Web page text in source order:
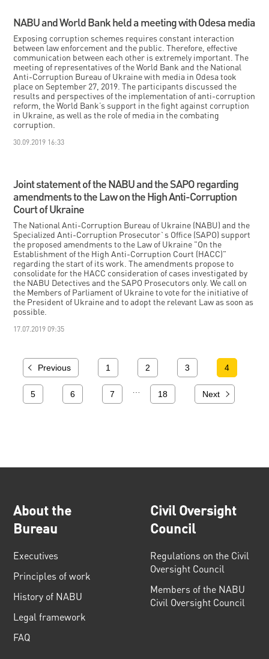
NABU and World Bank held a meeting with Odesa media
Exposing corruption schemes requires constant interaction
between law enforcement and the public. Therefore, effective
communication between each other is extremely important. The
meeting of representatives of the World Bank and the National
Anti-Corruption Bureau of Ukraine with media in Odesa took
place on September 27, 2019. The participants discussed the
results and perspectives of the implementation of anti-corruption
reform, the World Bank’s support in the fight against corruption
in Ukraine, as well as the role of media in the combating
corruption.
30.09.2019 16:33
Joint statement of the NABU and the SAPO regarding
amendments to the Law on the High Anti-Corruption
Court of Ukraine
The National Anti-Corruption Bureau of Ukraine (NABU) and the
Specialized Anti-Corruption Prosecutor`s Office (SAPO) support
the proposed amendments to the Law of Ukraine "On the
Establishment of the High Anti-Corruption Court (HACC)"
regarding the start of its work. The amendments propose to
consolidate for the HACC consideration of cases investigated by
the NABU Detectives and the SAPO Prosecutors only. We call on
the Members of Parliament of Ukraine to vote for the initiative of
the President of Ukraine and to adopt the relevant Law as soon as
possible.
17.07.2019 09:35
Previous 1 2 3 4
5 6 7 18 Next
About the
Bureau
Executives
Principles of work
History of NABU
Legal framework
FAQ
Civil Oversight
Council
Regulations on the Civil
Oversight Council
Members of the NABU
Civil Oversight Council